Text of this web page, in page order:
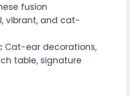
fusion
vibrant, and cat-
Cat-ear decorations,
table, signature